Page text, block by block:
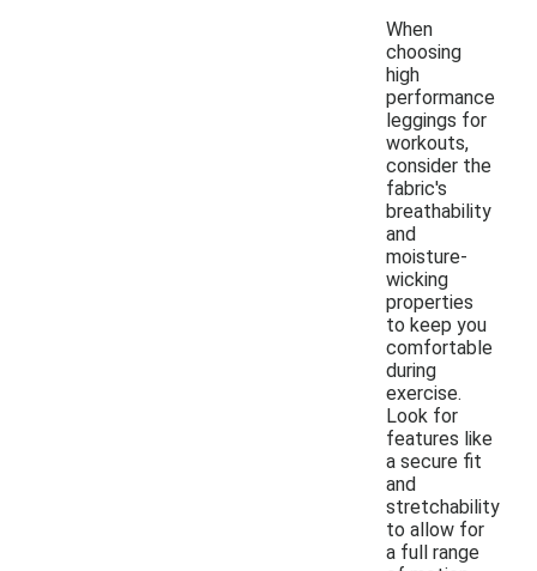
When
choosing
high
performance
leggings for
workouts,
consider the
fabric's
breathability
and
moisture-
wicking
properties
to keep you
comfortable
during
exercise.
Look for
features like
a secure fit
and
stretchability
to allow for
a full range